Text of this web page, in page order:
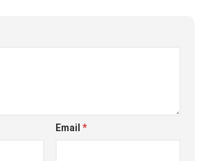
Email *